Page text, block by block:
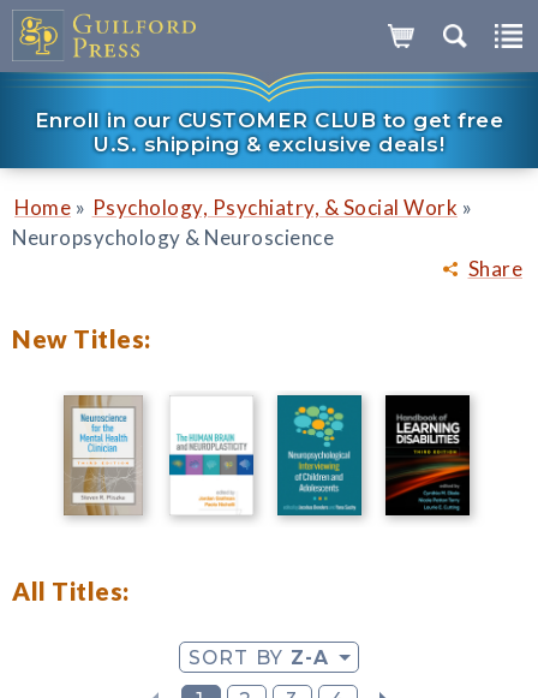
Enroll in our CUSTOMER CLUB to get free
U.S. shipping & exclusive deals!
Share
Home » Psychology, Psychiatry, & Social Work »
Neuropsychology & Neuroscience
New Titles:
All Titles:
SORT BY Z-A